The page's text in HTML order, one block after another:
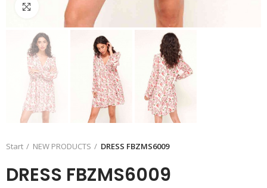
Click to enlarge
Start NEW PRODUCTS DRESS FBZMS6009
DRESS FBZMS6009